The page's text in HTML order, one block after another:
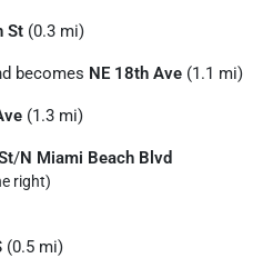
St (0.3 mi)
becomes NE 18th Ave (1.1 mi)
(1.3 mi)
/N Miami Beach Blvd
right)
(0.5 mi)